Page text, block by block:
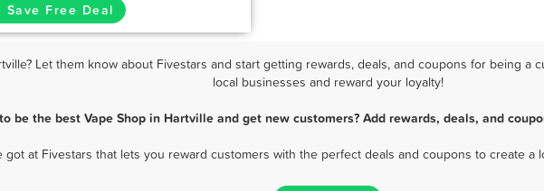
Save Free Deal
Let them know about Fivestars and start getting rewards, deals, and coupons for being a
local businesses and reward your loyalty!
be the best Vape Shop in Hartville and get new customers? Add rewards, deals, and
got at Fivestars that lets you reward customers with the perfect deals and coupons to create